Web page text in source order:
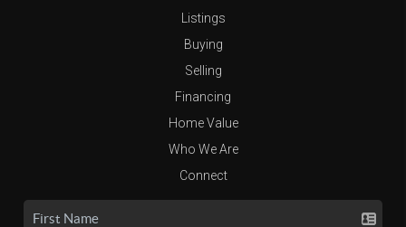
Listings
Buying
Selling
Financing
Home Value
Who We Are
Connect